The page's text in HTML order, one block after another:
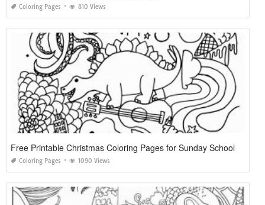
Coloring Pages 810 Views
Free Printable Christmas Coloring Pages for Sunday School
Coloring Pages 1090 Views